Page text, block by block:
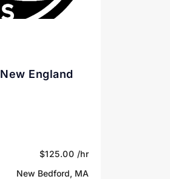
England
$125.00 /hr
New Bedford, MA